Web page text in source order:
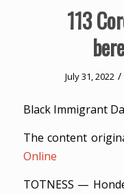
113
July 31, 2022 /
Black Immigrant
The content
Online
TOTNESS —